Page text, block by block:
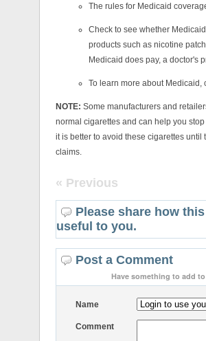
The rules for Medicaid
Check to see whether
products such as nicotine
Medicaid does pay, a doctor's
To learn more about Medicaid,
NOTE: Some manufacturers and
normal cigarettes and can help you
it is better to avoid these cigarettes
claims.
« Previous
Please share how
useful to you.
Post a Comment
Have something to add
Name
Comment